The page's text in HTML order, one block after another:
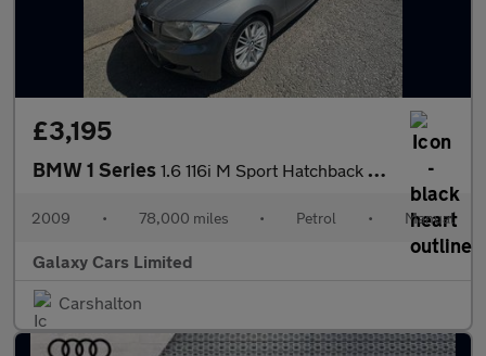
£3,195
BMW 1 Series 1.6 116i M Sport Hatchback 5dr Petrol Manual Euro 4 (122 bhp)
2009 • 78,000 miles • Petrol • Manual
Galaxy Cars Limited
Carshalton